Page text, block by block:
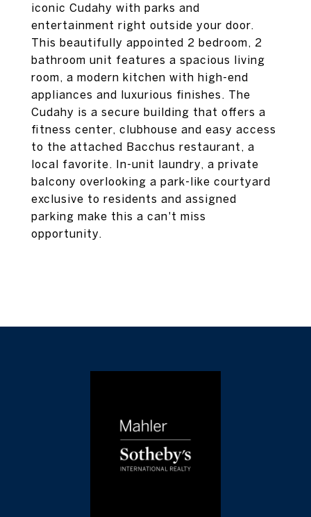
iconic Cudahy with parks and
entertainment right outside your door.
This beautifully appointed 2 bedroom, 2
bathroom unit features a spacious living
room, a modern kitchen with high-end
appliances and luxurious finishes. The
Cudahy is a secure building that offers a
fitness center, clubhouse and easy access
to the attached Bacchus restaurant, a
local favorite. In-unit laundry, a private
balcony overlooking a park-like courtyard
exclusive to residents and assigned
parking make this a can't miss
opportunity.